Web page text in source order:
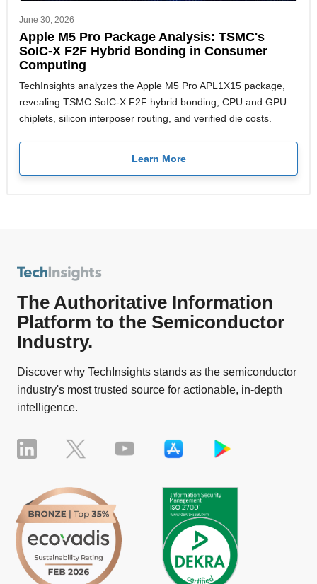
June 30, 2026
Apple M5 Pro Package Analysis: TSMC's
SoIC-X F2F Hybrid Bonding in Consumer
Computing
TechInsights analyzes the Apple M5 Pro APL1X15 package,
revealing TSMC SoIC-X F2F hybrid bonding, CPU and GPU
chiplets, silicon interposer routing, and verified die costs.
Learn More
The Authoritative Information
Platform to the Semiconductor
Industry.
Discover why TechInsights stands as the semiconductor
industry's most trusted source for actionable, in-depth
intelligence.